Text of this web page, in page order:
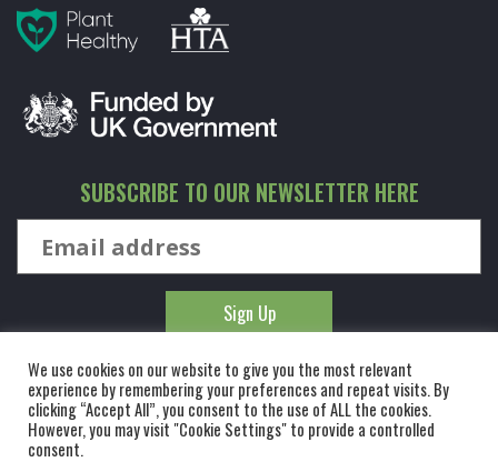
SUBSCRIBE TO OUR NEWSLETTER HERE
© KINGCO. ALL RIGHTS RESERVED. KING AND CO THE TREE
We use cookies on our website to give you the most relevant
experience by remembering your preferences and repeat visits. By
clicking “Accept All”, you consent to the use of ALL the cookies.
However, you may visit "Cookie Settings" to provide a controlled
consent.